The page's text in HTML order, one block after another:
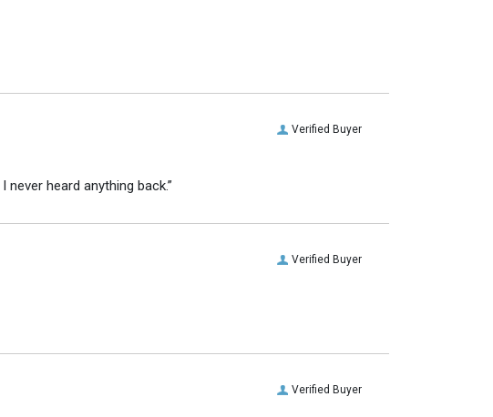
Verified Buyer
heard anything back.”
Verified Buyer
Verified Buyer